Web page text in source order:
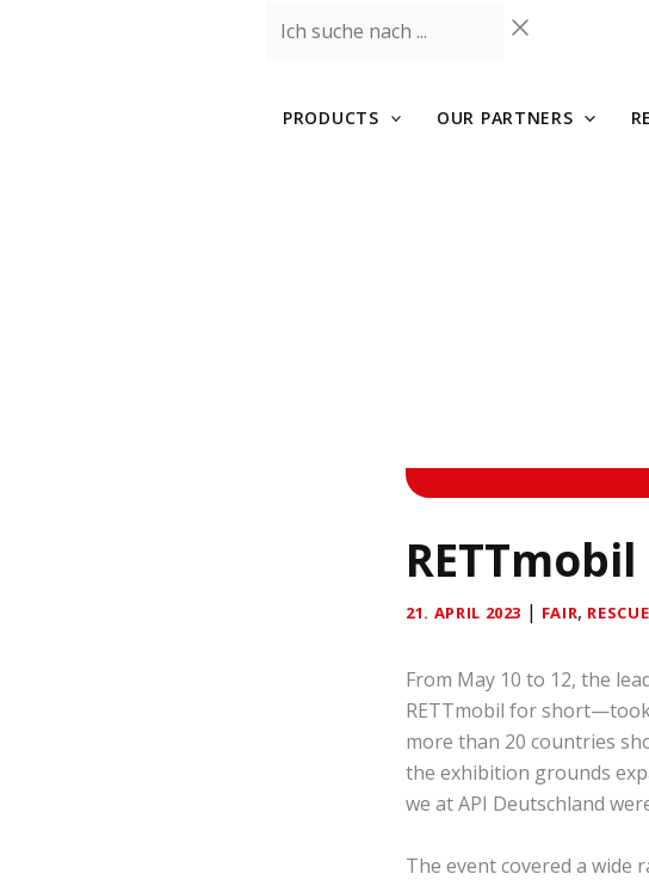
suche
PRODUCTS OUR PARTNERS
21. APRIL 2023 | FAIR,
From May 10 to 12, the
RETTmobil for
more than 20 countries
the exhibition grounds
we at API Deutschland
The event covered a wide